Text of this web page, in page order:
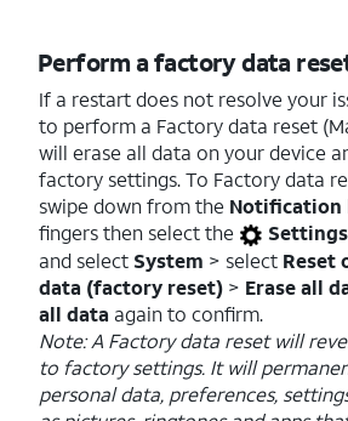
Perform a factory data
If a restart does not resolve your
to perform a Factory data reset
will erase all data on your device
factory settings. To Factory data
swipe down from the Notification
fingers then select the
and select System > select Reset
data (factory reset) > Erase all
all data again to confirm.
Note: A Factory data reset will
to factory settings. It will
personal data, preferences,